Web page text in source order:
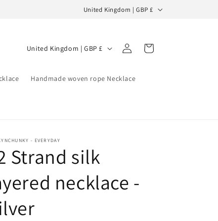
C
n
r
g
o
United Kingdom | GBP £
Handmade woven rope Necklace
C
y
/
r
e
i
United Kingdom | GBP £
Log
in
Cart
- EVERYDAY
Strand silk
necklace -